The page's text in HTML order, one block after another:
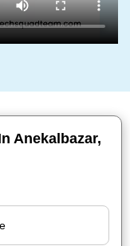
Anekalbazar,